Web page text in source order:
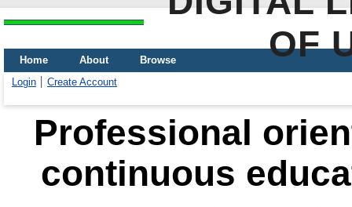
OF
Home About
Browse
Login
Create Account
Professional
continuous